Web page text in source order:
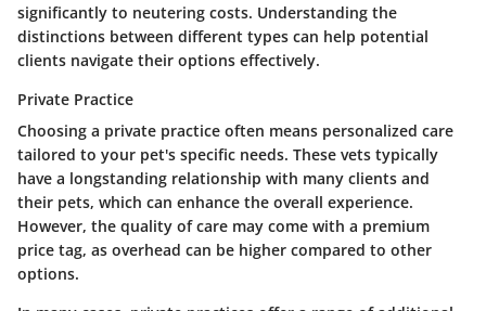
significantly to neutering costs. Understanding the
distinctions between different types can help potential
clients navigate their options effectively.
Private Practice
Choosing a private practice often means personalized care
tailored to your pet's specific needs. These vets typically
have a longstanding relationship with many clients and
their pets, which can enhance the overall experience.
However, the quality of care may come with a premium
price tag, as overhead can be higher compared to other
options.